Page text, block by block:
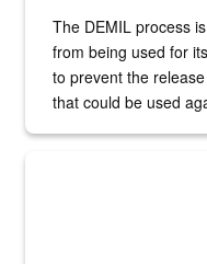
The DEMIL process
from being used for
to prevent the
that could be used
A sepia image of a gate